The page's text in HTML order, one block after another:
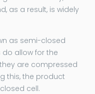
as a result, is widely
as semi-closed
do allow for the
are compressed
this, the product
cell.